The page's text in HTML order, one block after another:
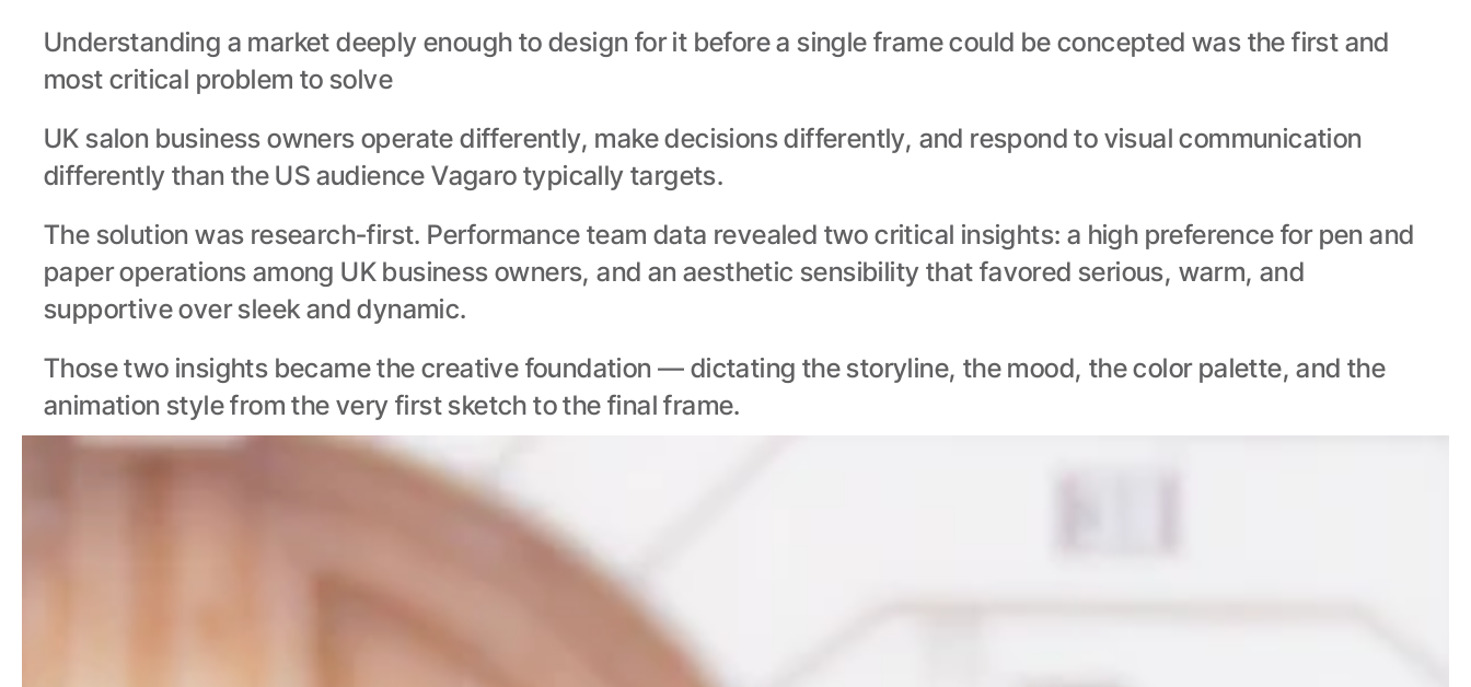
Understanding a market deeply enough to design for it before a single frame could be concepted was the first and
most critical problem to solve
UK salon business owners operate differently, make decisions differently, and respond to visual communication
differently than the US audience Vagaro typically targets.
The solution was research-first. Performance team data revealed two critical insights: a high preference for pen and
paper operations among UK business owners, and an aesthetic sensibility that favored serious, warm, and
supportive over sleek and dynamic.
Those two insights became the creative foundation — dictating the storyline, the mood, the color palette, and the
animation style from the very first sketch to the final frame.